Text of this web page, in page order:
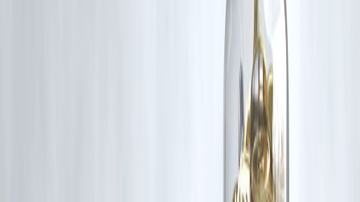
If you are a copyright holder and believe your work has been used
without appropriate credit or authorization, please contact us at
. We will review your concern and take